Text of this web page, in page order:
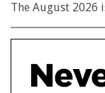
The August 2026